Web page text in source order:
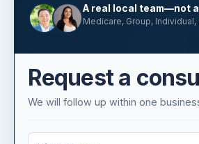
A real local team—not
Request a